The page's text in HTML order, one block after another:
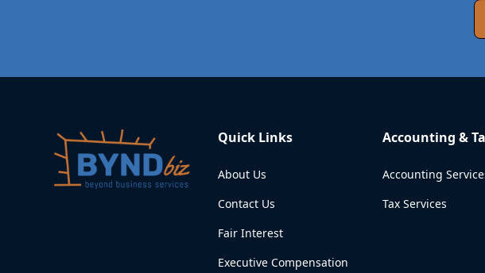
Quick Links
About Us
Contact Us
Fair Interest
Executive Compensation
Accounting &
Accounting
Tax Services